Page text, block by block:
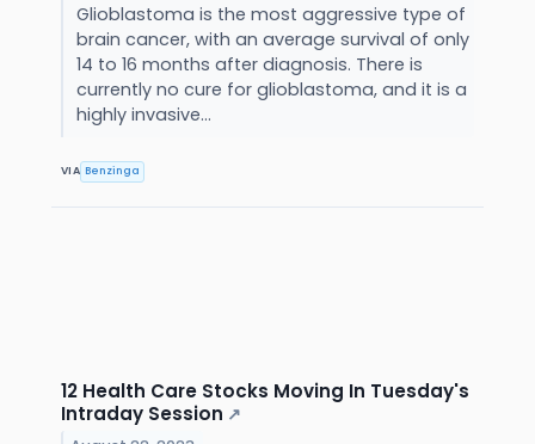
Glioblastoma is the most aggressive type of
brain cancer, with an average survival of only
14 to 16 months after diagnosis. There is
currently no cure for glioblastoma, and it is a
highly invasive...
VIA Benzinga
12 Health Care Stocks Moving In Tuesday's
Intraday Session ↗